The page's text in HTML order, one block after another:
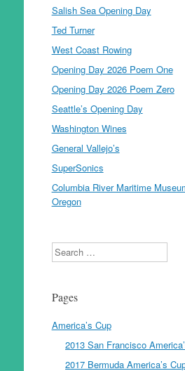
Salish Sea Opening Day
Ted Turner
West Coast Rowing
Opening Day 2026 Poem One
Opening Day 2026 Poem Zero
Seattle’s Opening Day
Washington Wines
General Vallejo’s
SuperSonics
Columbia River Maritime
Oregon
Search
Pages
America’s Cup
2013 San Francisco
2017 Bermuda America’s